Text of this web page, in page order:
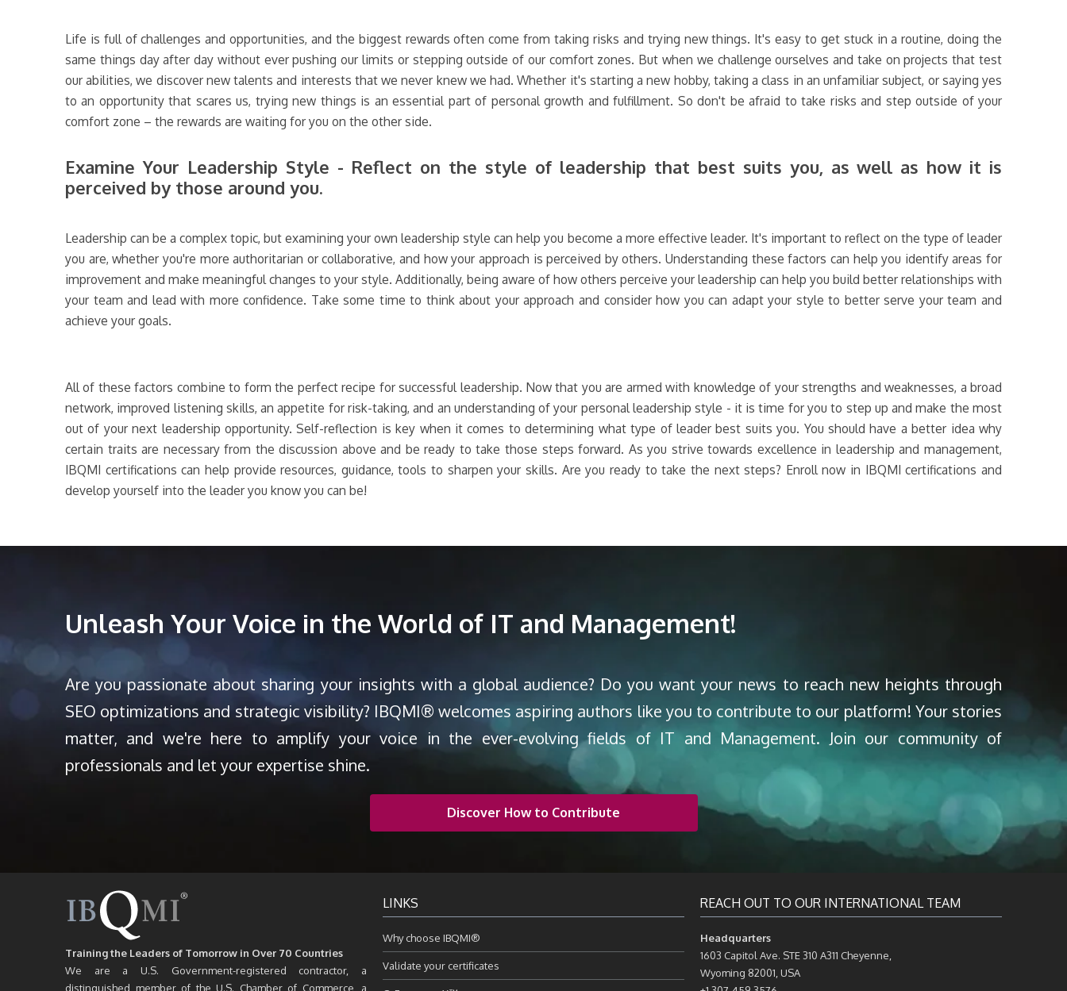
Life is full of challenges and opportunities, and the biggest rewards often come from taking risks and trying new things. It's easy to get stuck in a routine, doing the
same things day after day without ever pushing our limits or stepping outside of our comfort zones. But when we challenge ourselves and take on projects that test
our abilities, we discover new talents and interests that we never knew we had. Whether it's starting a new hobby, taking a class in an unfamiliar subject, or saying yes
to an opportunity that scares us, trying new things is an essential part of personal growth and fulfillment. So don't be afraid to take risks and step outside of your
comfort zone – the rewards are waiting for you on the other side.
Examine Your Leadership Style - Reflect on the style of leadership that best suits you, as well as how it is
perceived by those around you.
Leadership can be a complex topic, but examining your own leadership style can help you become a more effective leader. It's important to reflect on the type of leader
you are, whether you're more authoritarian or collaborative, and how your approach is perceived by others. Understanding these factors can help you identify areas for
improvement and make meaningful changes to your style. Additionally, being aware of how others perceive your leadership can help you build better relationships with
your team and lead with more confidence. Take some time to think about your approach and consider how you can adapt your style to better serve your team and
achieve your goals.
All of these factors combine to form the perfect recipe for successful leadership. Now that you are armed with knowledge of your strengths and weaknesses, a broad
network, improved listening skills, an appetite for risk-taking, and an understanding of your personal leadership style - it is time for you to step up and make the most
out of your next leadership opportunity. Self-reflection is key when it comes to determining what type of leader best suits you. You should have a better idea why
certain traits are necessary from the discussion above and be ready to take those steps forward. As you strive towards excellence in leadership and management,
IBQMI certifications can help provide resources, guidance, tools to sharpen your skills. Are you ready to take the next steps? Enroll now in IBQMI certifications and
develop yourself into the leader you know you can be!
Unleash Your Voice in the World of IT and Management!
Are you passionate about sharing your insights with a global audience? Do you want your news to reach new heights through
SEO optimizations and strategic visibility? IBQMI® welcomes aspiring authors like you to contribute to our platform! Your stories
matter, and we're here to amplify your voice in the ever-evolving fields of IT and Management. Join our community of
professionals and let your expertise shine.
Discover How to Contribute
Training the Leaders of Tomorrow in Over 70 Countries
We are a U.S. Government-registered contractor, a
distinguished member of the U.S. Chamber of Commerce, a
LINKS
Why choose IBQMI®
Validate your certificates
REACH OUT TO OUR INTERNATIONAL TEAM
Headquarters
1603 Capitol Ave. STE 310 A311 Cheyenne,
Wyoming 82001, USA